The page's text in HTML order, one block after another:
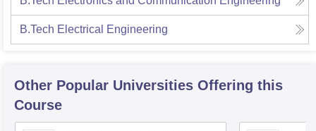
B.Tech Electrical Engineering
Other Popular Universities Offering this
Course